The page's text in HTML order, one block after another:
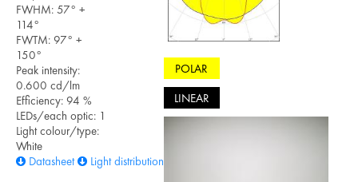
FWHM: 57° +
114°
FWTM: 97° +
150°
Peak intensity:
0.600 cd/lm
Efficiency: 94 %
LEDs/each optic: 1
Light colour/type:
White
Datasheet
Light distribution files
POLAR
LINEAR